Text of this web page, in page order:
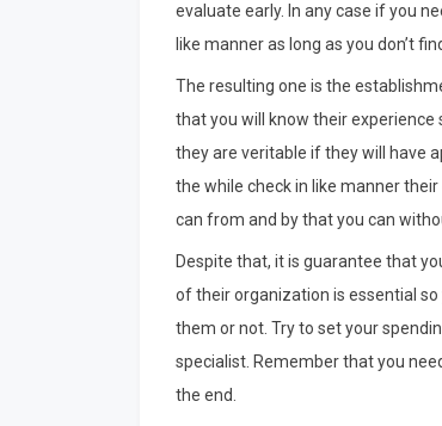
evaluate early. In any case if you
like manner as long as you don’t
The resulting one is the
that you will know their
they are veritable if they will have
the while check in like manner
can from and by that you can
Despite that, it is guarantee that
of their organization is essential
them or not. Try to set your
specialist. Remember that you
the end.